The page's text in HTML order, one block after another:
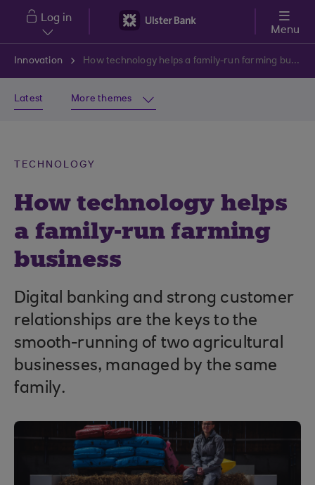
Skip to main content
Log in
Menu
Innovation How technology helps a family-run farming business
Latest More themes
TECHNOLOGY
How technology helps
a family-run farming
business
Digital banking and strong customer
relationships are the keys to the
smooth-running of two agricultural
businesses, managed by the same
family.